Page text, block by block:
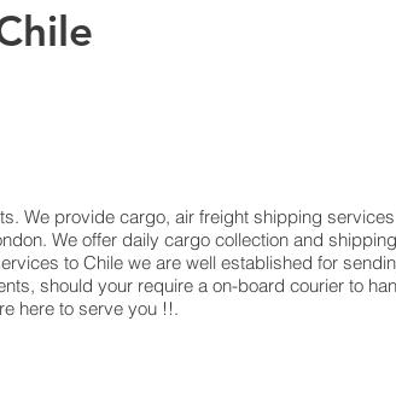
We provide cargo, air freight shipping
We offer daily cargo collection and
to Chile we are well established for
should your require a on-board courier to
here to serve you !!.